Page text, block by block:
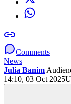
Comments
News
Julia Banim
14:10, 03 Oct 2025